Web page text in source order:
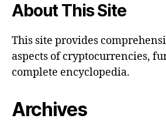
About This Site
This site provides
aspects of cryptocurrencies,
complete encyclopedia.
Archives